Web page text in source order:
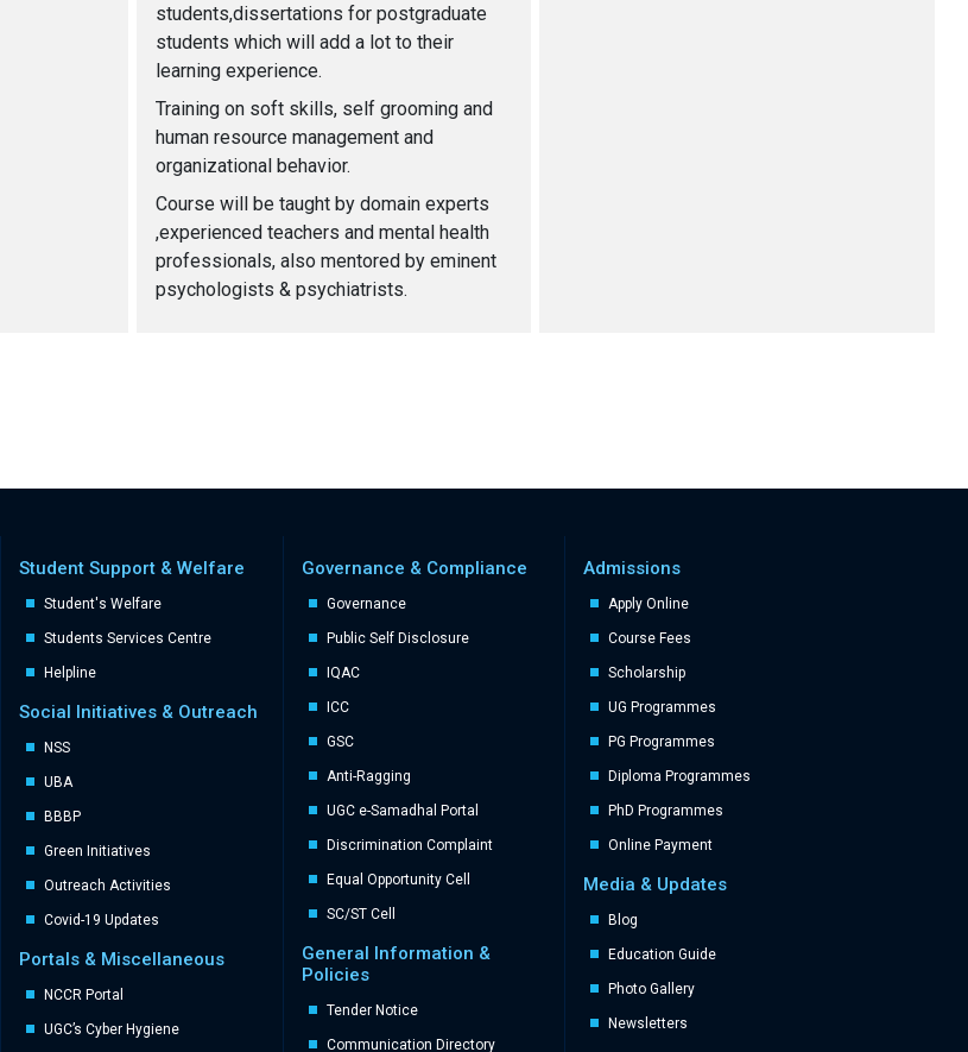
students,dissertations for postgraduate
students which will add a lot to their
learning experience.
Training on soft skills, self grooming and
human resource management and
organizational behavior.
Course will be taught by domain experts
,experienced teachers and mental health
professionals, also mentored by eminent
psychologists & psychiatrists.
Student Support & Welfare
Student's Welfare
Students Services Centre
Helpline
Social Initiatives & Outreach
NSS
UBA
BBBP
Green Initiatives
Outreach Activities
Covid-19 Updates
Portals & Miscellaneous
NCCR Portal
UGC’s Cyber Hygiene
Governance & Compliance
Governance
Public Self Disclosure
IQAC
ICC
GSC
Anti-Ragging
UGC e-Samadhal Portal
Discrimination Complaint
Equal Opportunity Cell
SC/ST Cell
General Information &
Policies
Tender Notice
Communication Directory
Admissions
Apply Online
Course Fees
Scholarship
UG Programmes
PG Programmes
Diploma Programmes
PhD Programmes
Online Payment
Media & Updates
Blog
Education Guide
Photo Gallery
Newsletters